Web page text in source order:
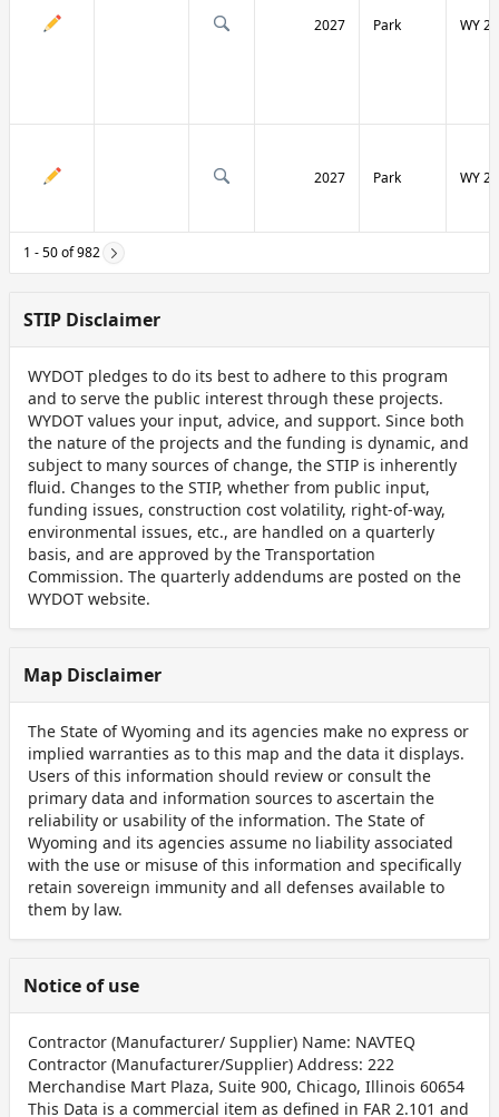
2027 Park WY
2027 Park WY
1 - 50 of 982
STIP Disclaimer
WYDOT pledges to do its best to adhere to this program
and to serve the public interest through these projects.
WYDOT values your input, advice, and support. Since both
the nature of the projects and the funding is dynamic, and
subject to many sources of change, the STIP is inherently
fluid. Changes to the STIP, whether from public input,
funding issues, construction cost volatility, right-of-way,
environmental issues, etc., are handled on a quarterly
basis, and are approved by the Transportation
Commission. The quarterly addendums are posted on the
WYDOT website.
Map Disclaimer
The State of Wyoming and its agencies make no express or
implied warranties as to this map and the data it displays.
Users of this information should review or consult the
primary data and information sources to ascertain the
reliability or usability of the information. The State of
Wyoming and its agencies assume no liability associated
with the use or misuse of this information and specifically
retain sovereign immunity and all defenses available to
them by law.
Notice of use
Contractor (Manufacturer/ Supplier) Name: NAVTEQ
Contractor (Manufacturer/Supplier) Address: 222
Merchandise Mart Plaza, Suite 900, Chicago, Illinois 60654
This Data is a commercial item as defined in FAR 2.101 and